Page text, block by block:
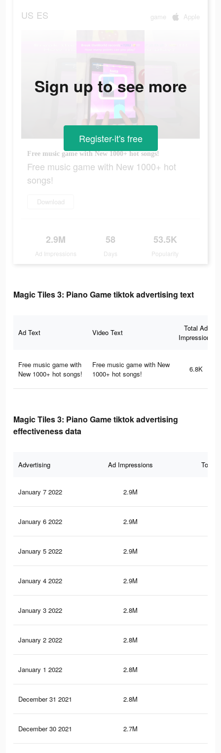
US ES game Apple
Free music game with New 1000+ hot songs!
Free music game with New 1000+ hot
songs!
Download
2.9M
Ad Impressions
58
Days
53.5K
Popularity
Sign up to see more
Register-it's free
Magic Tiles 3: Piano Game tiktok advertising text
Ad Text Video Text
Total Ad
Impressions
Free music game with
New 1000+ hot songs!
Free music game with New
1000+ hot songs!
6.8K
Magic Tiles 3: Piano Game tiktok advertising
effectiveness data
Advertising Ad Impressions Total
January 7 2022 2.9M
January 6 2022 2.9M
January 5 2022 2.9M
January 4 2022 2.9M
January 3 2022 2.8M
January 2 2022 2.8M
January 1 2022 2.8M
December 31 2021 2.8M
December 30 2021 2.7M